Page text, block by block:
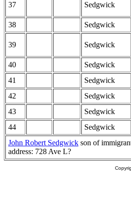
37 Sedgwick
38 Sedgwick
39 Sedgwick
40 Sedgwick
41
Sedgwick
42
Sedgwick
43
Sedgwick
44
Sedgwick
John Robert Sedgwick son of
address: 728 Ave L?